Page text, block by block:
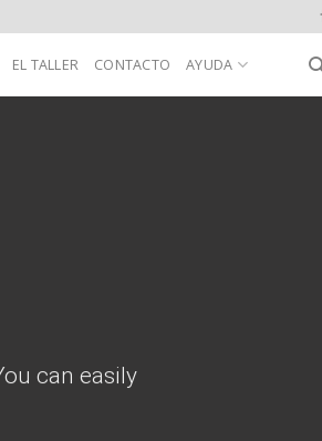
EL TALLER CONTACTO AYUDA
can easily